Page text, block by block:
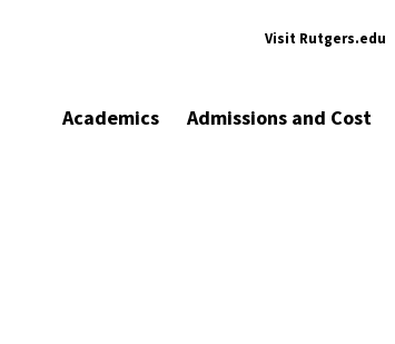
Visit Rutgers.edu
Academics Admissions and Cost